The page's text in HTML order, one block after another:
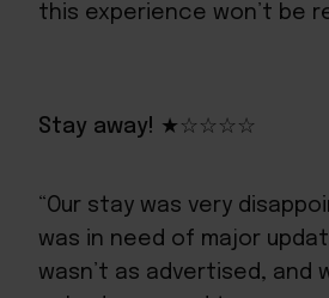
this experience won’t be
Stay away! ★☆☆☆☆
“Our stay was very
was in need of major
wasn’t as advertised, and